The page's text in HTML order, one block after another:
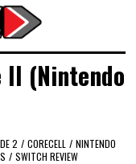
II (Nintendo
2 / CORECELL / NINTENDO
/ SWITCH REVIEW